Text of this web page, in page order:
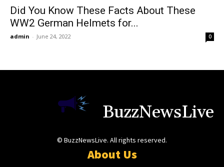
Did You Know These Facts About These
WW2 German Helmets for...
admin - June 24, 2022 0
BuzzNewsLive
© BuzzNewsLive. All rights reserved.
About Us